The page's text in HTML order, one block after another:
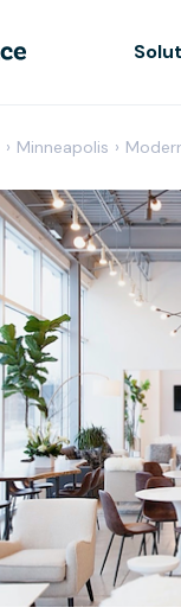
› Minneapolis ›